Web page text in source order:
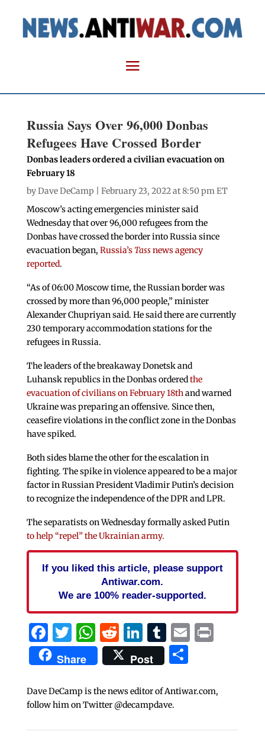
Russia Says Over 96,000 Donbas
Refugees Have Crossed Border
Donbas leaders ordered a civilian evacuation on
February 18
byDave DeCamp | February 23, 2022 at 8:50 pm ET
Moscow’s acting emergencies minister said
Wednesday that over 96,000 refugees from the
Donbas have crossed the border into Russia since
evacuation began, Russia’sTassnews agency
reported.
“As of 06:00 Moscow time, the Russian border was
crossed by more than 96,000 people,” minister
Alexander Chupriyan said. He said there are currently
230 temporary accommodation stations for the
refugees in Russia.
The leaders of the breakaway Donetsk and
Luhansk republics in the Donbas orderedthe
evacuation of civilians on February 18thand warned
Ukraine was preparing an offensive. Since then,
ceasefire violations in the conflict zone in the Donbas
have spiked.
Both sides blame the other for the escalation in
fighting. The spike in violence appeared to be a major
factor in Russian President Vladimir Putin’s decision
to recognize the independence of the DPR and LPR.
The separatists on Wednesday formally asked Putin
to help “repel” the Ukrainian army.
If you liked this article, please support
Antiwar.com.
We are 100% reader-supported.
Facebook
Twitter
WhatsApp
Reddit
LinkedIn
Tumblr
EmailPrint
Share Post Share
Dave DeCamp is the news editor of Antiwar.com,
follow him on Twitter @decampdave.